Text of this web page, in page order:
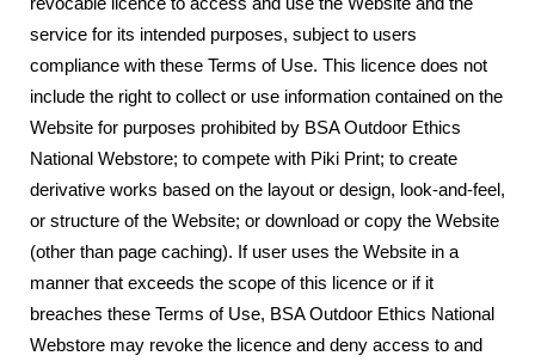
service for its intended purposes, subject to users
compliance with these Terms of Use. This licence does not
include the right to collect or use information contained on the
Website for purposes prohibited by BSA Outdoor Ethics
National Webstore; to compete with Piki Print; to create
derivative works based on the layout or design, look-and-feel,
or structure of the Website; or download or copy the Website
(other than page caching). If user uses the Website in a
manner that exceeds the scope of this licence or if it
breaches these Terms of Use, BSA Outdoor Ethics National
Webstore may revoke the licence and deny access to and